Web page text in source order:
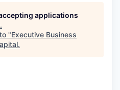
applications
.
"Executive Business
.